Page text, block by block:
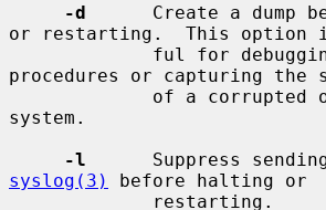
-d
Create a dump
or restarting.  This option
procedures or capturing the
system.
-l
syslog(3)
before halting or